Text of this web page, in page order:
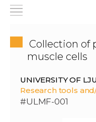
Collection of
muscle cells
UNIVERSITY OF
Research tools
#ULMF-001